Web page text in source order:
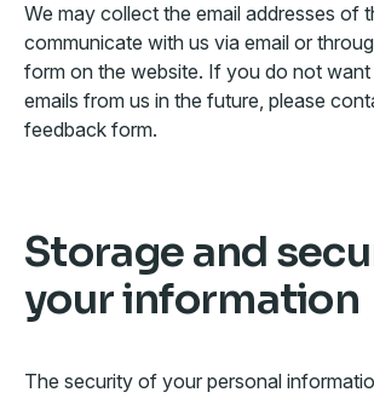
We may collect the email addresses of
communicate with us via email or
form on the website. If you do not
emails from us in the future, please
feedback form.
Storage and
your information
The security of your personal